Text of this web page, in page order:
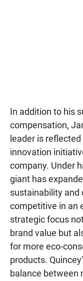
In addition to his
compensation,
leader is
innovation
company. Under
giant has
sustainability and
competitive in an
strategic focus
brand value but
for more eco-
products.
balance between